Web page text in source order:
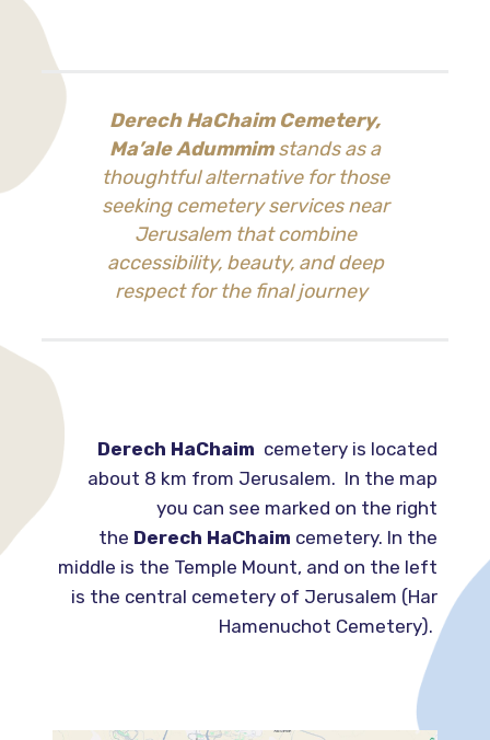
Derech HaChaim Cemetery,
Ma’ale Adummimstands as a
thoughtful alternative for those
seeking cemetery services near
Jerusalem that combine
accessibility, beauty, and deep
respect for the final journey
Derech HaChaim cemetery is located
about 8 km from Jerusalem. In the map
you can see marked on the right
the Derech HaChaim cemetery. In the
middle is the Temple Mount, and on the left
is the central cemetery of Jerusalem (Har
Hamenuchot Cemetery).